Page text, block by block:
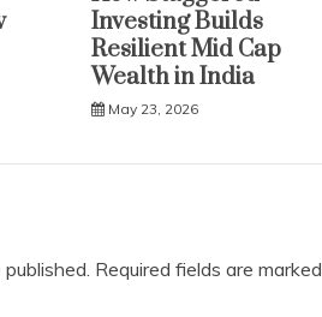
Investing Builds
Resilient Mid Cap
Wealth in India
May 23, 2026
Required fields are marked